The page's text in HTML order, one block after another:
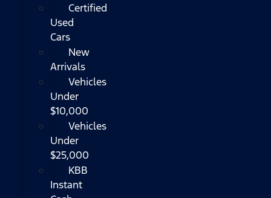
Certified
Used
Cars
New
Arrivals
Vehicles
Under
$10,000
Vehicles
Under
$25,000
KBB
Instant